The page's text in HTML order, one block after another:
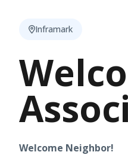
Inframark
Welcome Neighbor!